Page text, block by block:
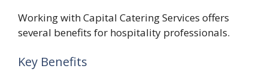
Working with Capital Catering Services offers
several benefits for hospitality professionals.
Key Benefits